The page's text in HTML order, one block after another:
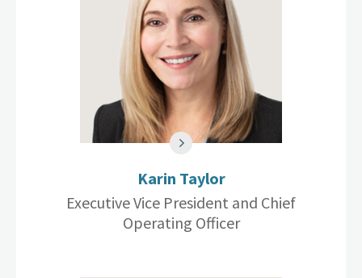
Karin Taylor
Executive Vice President and Chief
Operating Officer